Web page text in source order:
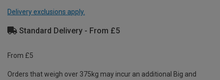
Delivery exclusions apply.
Standard Delivery - From £5
From £5
Orders that weigh over 375kg may incur an additional Big and